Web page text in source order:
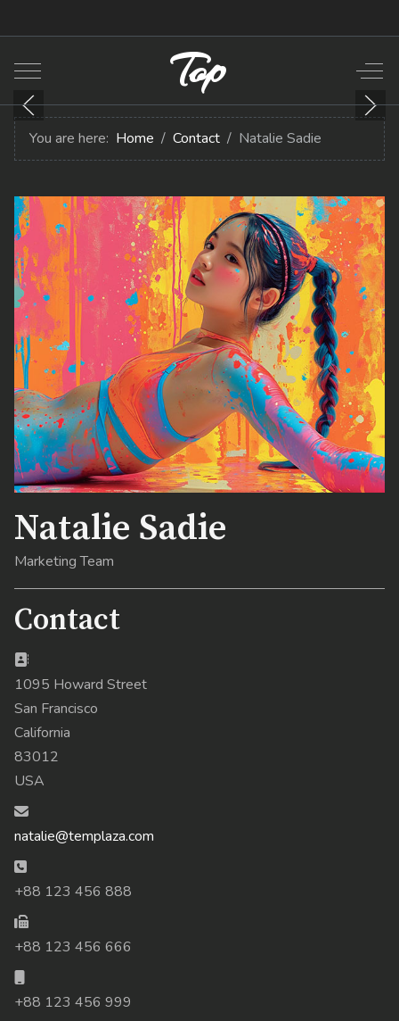
Mobile Menu Toggle Top Off-
You are here: Home Contact Natalie Sadie
Natalie Sadie
Marketing Team
Contact
Address:
1095 Howard Street
San Francisco
California
83012
USA
Email:
natalie@templaza.com
Phone:
+88 123 456 888
Fax:
+88 123 456 666
Mobile:
+88 123 456 999